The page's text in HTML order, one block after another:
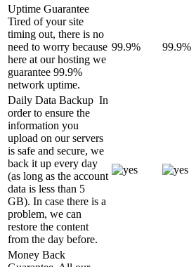
Uptime Guarantee
Tired of your site
timing out, there is no
need to worry because
here at our hosting we
guarantee 99.9%
network uptime.
99.9% 99.9%
Daily Data Backup In
order to ensure the
information you
upload on our servers
is safe and secure, we
back it up every day
(as long as the account
data is less than 5
GB). In case there is a
problem, we can
restore the content
from the day before.
Money Back